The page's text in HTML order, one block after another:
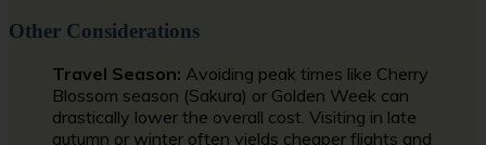
Other Considerations
Travel Season: Avoiding peak times like Cherry
Blossom season (Sakura) or Golden Week can
drastically lower the overall cost. Visiting in late
autumn or winter often yields cheaper flights and